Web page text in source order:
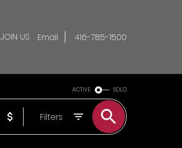
JOIN US Email 416-785-1500
ACTIVE SOLD
Filters